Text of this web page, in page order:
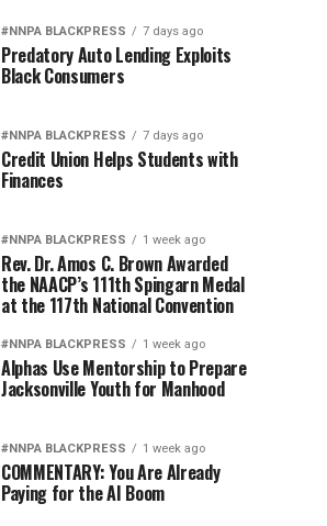
#NNPA BLACKPRESS 7 days ago
Predatory Auto Lending Exploits
Black Consumers
#NNPA BLACKPRESS 7 days ago
Credit Union Helps Students with
Finances
#NNPA BLACKPRESS 1 week ago
Rev. Dr. Amos C. Brown Awarded
the NAACP’s 111th Spingarn Medal
at the 117th National Convention
#NNPA BLACKPRESS 1 week ago
Alphas Use Mentorship to Prepare
Jacksonville Youth for Manhood
#NNPA BLACKPRESS 1 week ago
COMMENTARY: You Are Already
Paying for the AI Boom